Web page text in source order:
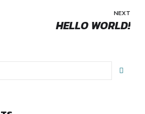
NEXT
HELLO WORLD!